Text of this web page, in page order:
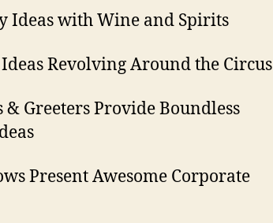
Ideas with Wine and Spirits
Revolving Around the Circus
Greeters Provide Boundless
Present Awesome Corporate